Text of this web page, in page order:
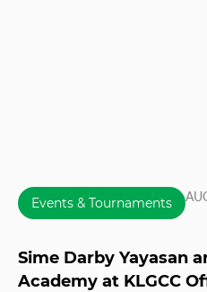
Events & Tournaments
Sime Darby Yayasan
Academy at KLGCC